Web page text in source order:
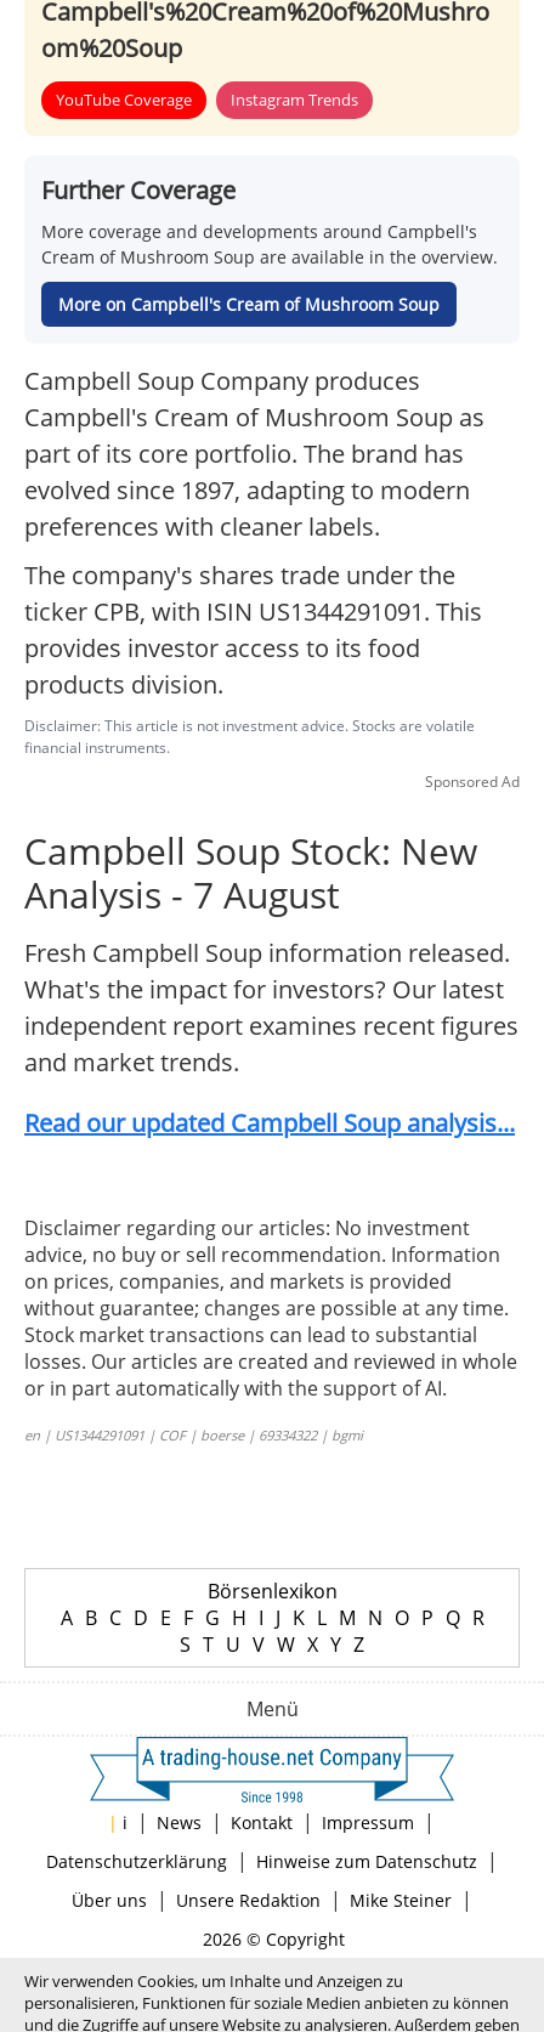
Campbell's%20Cream%20of%20Mushro
om%20Soup
YouTube Coverage Instagram Trends
Further Coverage
More coverage and developments around Campbell's
Cream of Mushroom Soup are available in the overview.
More on Campbell's Cream of Mushroom Soup
Campbell Soup Company produces
Campbell's Cream of Mushroom Soup as
part of its core portfolio. The brand has
evolved since 1897, adapting to modern
preferences with cleaner labels.
The company's shares trade under the
ticker CPB, with ISIN US1344291091. This
provides investor access to its food
products division.
Disclaimer: This article is not investment advice. Stocks are volatile
financial instruments.
Sponsored Ad
Campbell Soup Stock: New
Analysis - 7 August
Fresh Campbell Soup information released.
What's the impact for investors? Our latest
independent report examines recent figures
and market trends.
Read our updated Campbell Soup analysis...
Disclaimer regarding our articles: No investment
advice, no buy or sell recommendation. Information
on prices, companies, and markets is provided
without guarantee; changes are possible at any time.
Stock market transactions can lead to substantial
losses. Our articles are created and reviewed in whole
or in part automatically with the support of AI.
en | US1344291091 | COF | boerse | 69334322 | bgmi
Börsenlexikon
A B C D E F G H I J K L M N O P Q R
S T U V W X Y Z
Menü
| i | News | Kontakt | Impressum |
Datenschutzerklärung| Hinweise zum Datenschutz |
Über uns | Unsere Redaktion | Mike Steiner|
2026 © Copyright
Wir verwenden Cookies, um Inhalte und Anzeigen zu
personalisieren, Funktionen für soziale Medien anbieten zu können
und die Zugriffe auf unsere Website zu analysieren. Außerdem geben